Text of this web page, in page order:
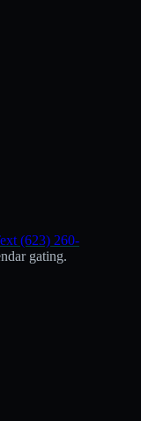
(623) 260-
gating.